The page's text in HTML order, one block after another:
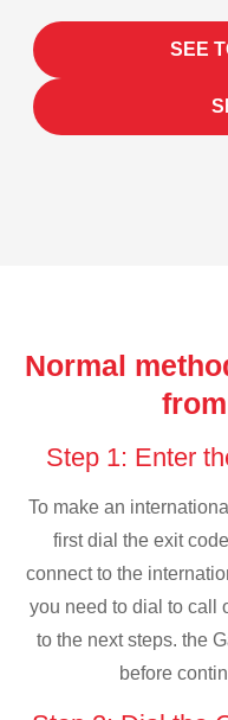
SEE
Normal
Step 1: Enter
To make an
first dial the exit
connect to the
you need to dial to call
to the next steps. the
before